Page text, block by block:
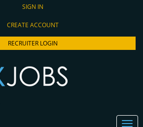
SIGN IN
CREATE ACCOUNT
RECRUITER LOGIN